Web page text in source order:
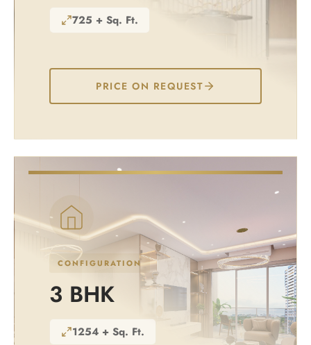
725 + Sq. Ft.
PRICE ON REQUEST
CONFIGURATION
3 BHK
1254 + Sq. Ft.